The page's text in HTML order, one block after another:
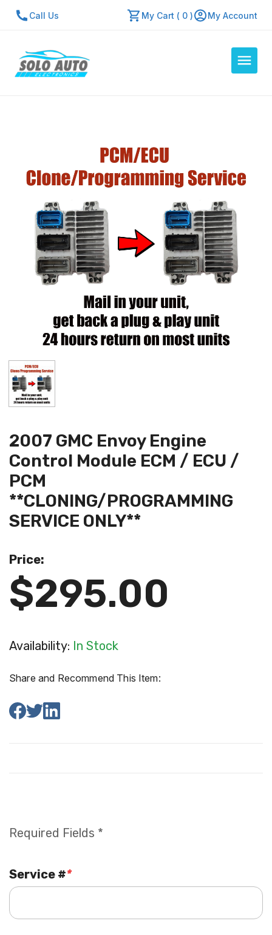
Call Us My Cart ( 0 ) My Account
Contact Us
Repair Center
Quick Quote
Mon - Fri: 7:30am - 5:30pm
2007 GMC Envoy Engine
Control Module ECM / ECU /
PCM
**CLONING/PROGRAMMING
SERVICE ONLY**
Price:
$295.00
Availability: In Stock
Share and Recommend This Item:
Required Fields *
*
Service #